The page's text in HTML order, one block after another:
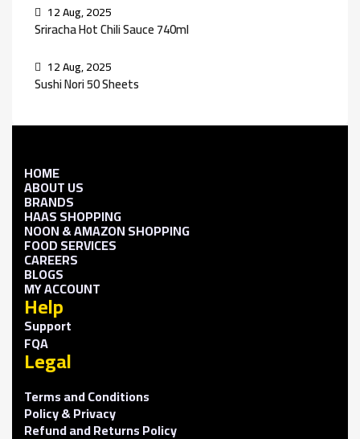
12 Aug, 2025
Sriracha Hot Chili Sauce 740ml
12 Aug, 2025
Sushi Nori 50 Sheets
HOME
ABOUT US
BRANDS
HAAS SHOPPING
NOON & AMAZON SHOPPING
FOOD SERVICES
CAREERS
BLOGS
MY ACCOUNT
Help
Support
FQA
Legal
Terms and Conditions
Policy & Privacy
Refund and Returns Policy